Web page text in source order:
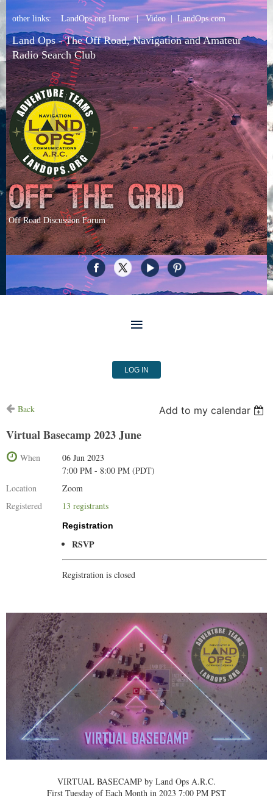
other links: LandOps.org Home|Video| LandOps.com
Land Ops - The Off Road, Navigation and Amateur
Radio Search Club
Off Road Discussion Forum
LOG IN
Back Add to my calendar
Virtual Basecamp 2023 June
When
06 Jun 2023
7:00 PM - 8:00 PM (PDT)
Location
Zoom
Registered
13 registrants
Registration
RSVP
Registration is closed
VIRTUAL BASECAMP by Land Ops A.R.C.
First Tuesday of Each Month in 2023 7:00 PM PST